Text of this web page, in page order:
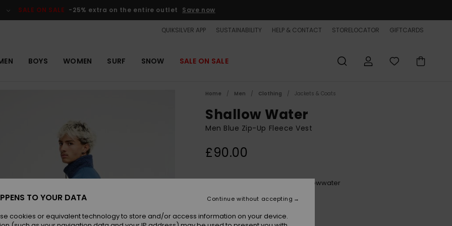
SALE ON SALE -25% extra on the entire outlet Save now
QUIKSILVER APP SUSTAINABILITY HELP & CONTACT STORELOCATOR GIFTCARDS
BOYS WOMEN SURF SNOW SALE ON SALE
Home Men Clothing Jackets & Coats
Shallow Water
Men Blue Zip-Up Fleece Vest
£90.00
Dark Denimheather Swallowwater
TO YOUR DATA
cookies or equivalent technology to store and/or access information on your device.
Continue without accepting